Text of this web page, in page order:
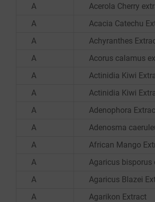
A
Acerola Cherry
A
Acacia Catechu
A
Achyranthes
A
Acorus calamus
A
Actinidia Kiwi
A
Actinidia Kiwi
A
Adenophora
A
Adenosma
A
African Mango
A
Agaricus bisporus
A
Agaricus Blazei
A
Agarikon Extract